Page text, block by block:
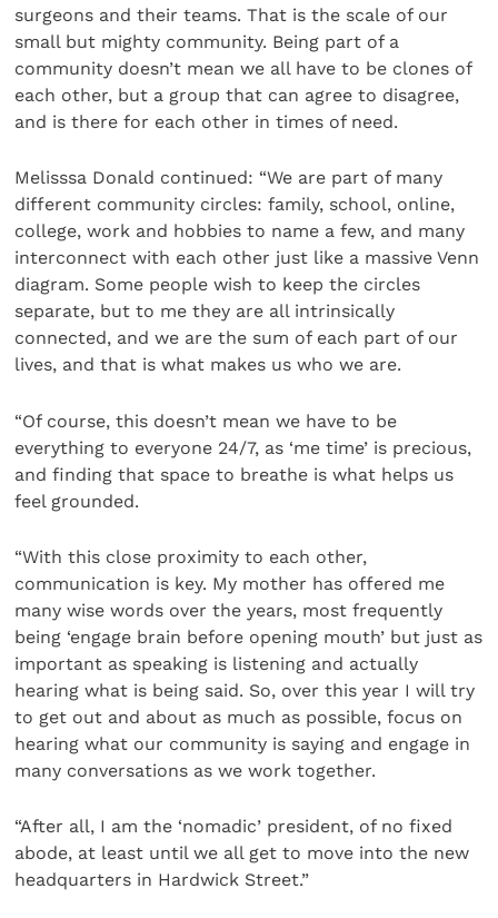
surgeons and their teams. That is the scale of our
small but mighty community. Being part of a
community doesn’t mean we all have to be clones of
each other, but a group that can agree to disagree,
and is there for each other in times of need.
Melisssa Donald continued: “We are part of many
different community circles: family, school, online,
college, work and hobbies to name a few, and many
interconnect with each other just like a massive Venn
diagram. Some people wish to keep the circles
separate, but to me they are all intrinsically
connected, and we are the sum of each part of our
lives, and that is what makes us who we are.
“Of course, this doesn’t mean we have to be
everything to everyone 24/7, as ‘me time’ is precious,
and finding that space to breathe is what helps us
feel grounded.
“With this close proximity to each other,
communication is key. My mother has offered me
many wise words over the years, most frequently
being ‘engage brain before opening mouth’ but just as
important as speaking is listening and actually
hearing what is being said. So, over this year I will try
to get out and about as much as possible, focus on
hearing what our community is saying and engage in
many conversations as we work together.
“After all, I am the ‘nomadic’ president, of no fixed
abode, at least until we all get to move into the new
headquarters in Hardwick Street.”